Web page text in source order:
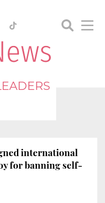
international
for banning self-